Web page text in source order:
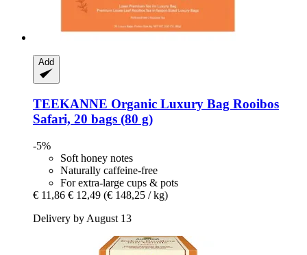
Add
TEEKANNE Organic Luxury Bag Rooibos
Safari, 20 bags (80 g)
-5%
Soft honey notes
Naturally caffeine-free
For extra-large cups & pots
€ 11,86 € 12,49 (€ 148,25 / kg)
Delivery by August 13